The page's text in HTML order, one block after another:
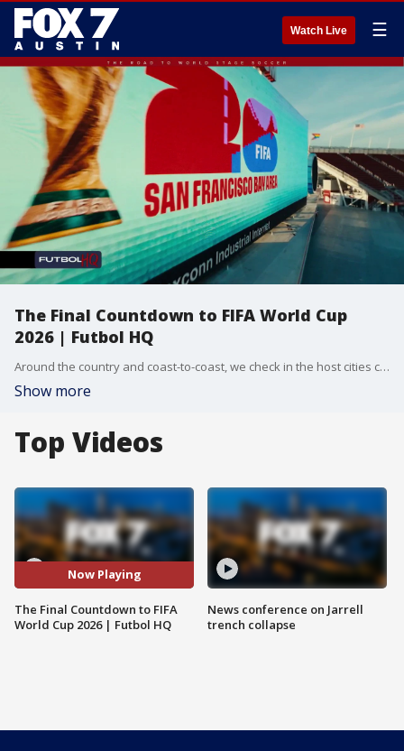
Watch Live ☰
The Final Countdown to FIFA World Cup
2026 | Futbol HQ
Around the country and coast-to-coast, we check in the host cities counting down to the kick-off of FIFA World Cup 2026 - starting in less than one week!
Show more
Top Videos
Now Playing
The Final Countdown to FIFA
World Cup 2026 | Futbol HQ
News conference on Jarrell
trench collapse